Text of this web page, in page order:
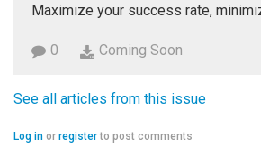
Maximize your success rate,
0 Coming Soon
See all articles from this issue
Log in or registerto post comments